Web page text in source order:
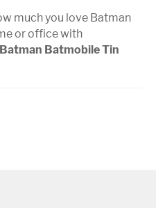
much you love Batman
or office with
Batman Batmobile Tin